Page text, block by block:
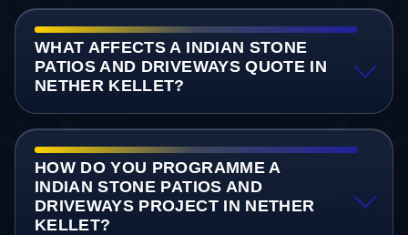
WHAT AFFECTS A INDIAN STONE
PATIOS AND DRIVEWAYS QUOTE IN
NETHER KELLET?
HOW DO YOU PROGRAMME A
INDIAN STONE PATIOS AND
DRIVEWAYS PROJECT IN NETHER
KELLET?